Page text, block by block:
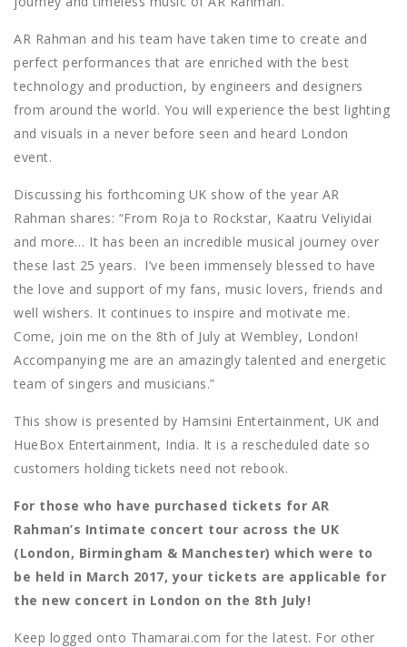
AR Rahman and his team have taken time to create and
perfect performances that are enriched with the best
technology and production, by engineers and designers
from around the world. You will experience the best lighting
and visuals in a never before seen and heard London
event.
Discussing his forthcoming UK show of the year AR
Rahman shares: “From Roja to Rockstar, Kaatru Veliyidai
and more… It has been an incredible musical journey over
these last 25 years. I’ve been immensely blessed to have
the love and support of my fans, music lovers, friends and
well wishers. It continues to inspire and motivate me.
Come, join me on the 8th of July at Wembley, London!
Accompanying me are an amazingly talented and energetic
team of singers and musicians.”
This show is presented by Hamsini Entertainment, UK and
HueBox Entertainment, India. It is a rescheduled date so
customers holding tickets need not rebook.
For those who have purchased tickets for AR
Rahman’s Intimate concert tour across the UK
(London, Birmingham & Manchester) which were to
be held in March 2017, your tickets are applicable for
the new concert in London on the 8th July!
Keep logged onto Thamarai.com for the latest. For other